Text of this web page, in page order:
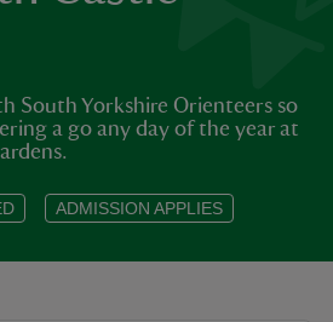
South Yorkshire Orienteers so
a go any day of the year at
ADMISSION APPLIES